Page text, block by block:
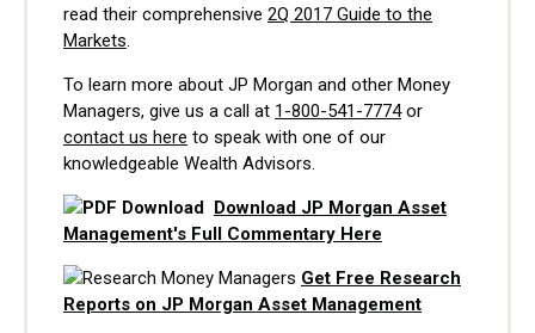
read their comprehensive 2Q 2017 Guide to the
Markets
To learn more about JP Morgan and other Money
Managers, give us a call at 1-800-541-7774or
contact us here to speak with one of our
knowledgeable Wealth Advisors.
Download JP Morgan Asset
Management's Full Commentary Here
Get Free Research
Reports on JP Morgan Asset Management